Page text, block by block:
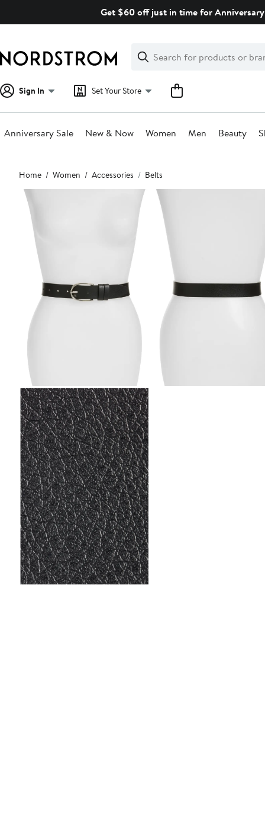
Get $60 off just in time for
Search
Clear
Clear
Search
Sign In Set Your Store
Anniversary Sale New & Now Women Men Beauty
Main
content
Home Women Accessories Belts